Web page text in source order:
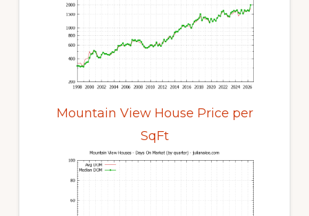
Mountain View House Price per
SqFt